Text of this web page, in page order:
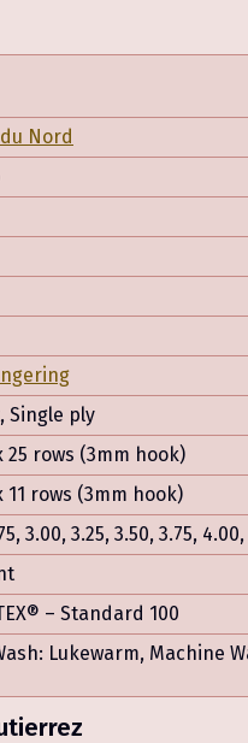
Nord
Single ply
25 rows (3mm hook)
11 rows (3mm hook)
3.00, 3.25, 3.50, 3.75,
– Standard 100
Lukewarm, Machine